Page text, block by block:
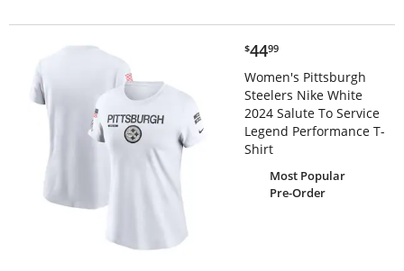
$44.99
$4499
Women's Pittsburgh
Steelers Nike White
2024 Salute To Service
Legend Performance T-
Shirt
Most Popular
Pre-Order